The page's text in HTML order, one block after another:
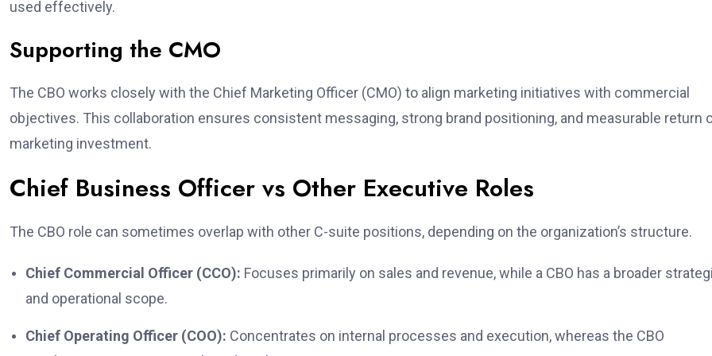
used effectively.
Supporting the CMO
The CBO works closely with the Chief Marketing Officer (CMO) to align marketing initiatives with commercial
objectives. This collaboration ensures consistent messaging, strong brand positioning, and measurable return
marketing investment.
Chief Business Officer vs Other Executive Roles
The CBO role can sometimes overlap with other C-suite positions, depending on the organization’s structure.
Chief Commercial Officer (CCO): Focuses primarily on sales and revenue, while a CBO has a broader
and operational scope.
Chief Operating Officer (COO): Concentrates on internal processes and execution, whereas the CBO